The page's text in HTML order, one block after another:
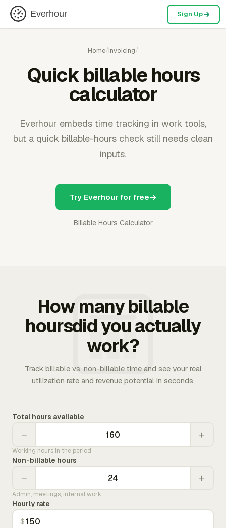
Everhour Sign Up
Home/Invoicing/
Quick billable hours
calculator
Everhour embeds time tracking in work tools,
but a quick billable-hours check still needs clean
inputs.
Try Everhour for free
Billable Hours Calculator
How many billable
hoursdid you actually
work?
Track billable vs. non-billable time and see your real
utilization rate and revenue potential in seconds.
Total hours available
− +
Working hours in the period
Non-billable hours
− +
Admin, meetings, internal work
Hourly rate
$